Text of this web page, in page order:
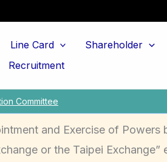
Line Card Shareholder
Recruitment
Committee
and Exercise of Powers
or the Taipei